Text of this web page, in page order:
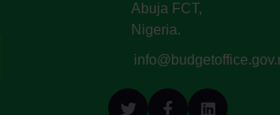
Abuja FCT,
Nigeria.